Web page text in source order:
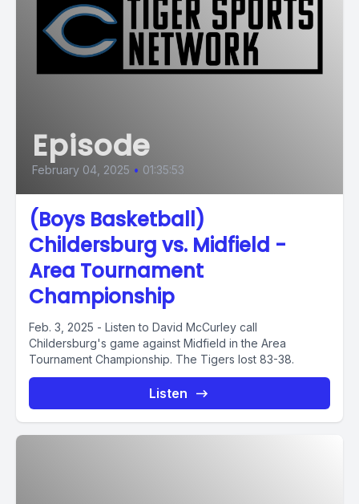
Episode
February 04, 2025 • 01:35:53
(Boys Basketball)
Childersburg vs. Midfield -
Area Tournament
Championship
Feb. 3, 2025 - Listen to David McCurley call
Childersburg's game against Midfield in the Area
Tournament Championship. The Tigers lost 83-38.
Listen